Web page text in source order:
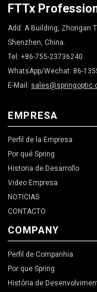
FTTx
Add: A Building, Zhongan
Shenzhen, China.
Tel: +86-755-23736240
WhatsApp/Wechat: 86-
E-Mail:
EMPRESA
Perfil de la Empresa
Por qué Spring
Historia de Desarrollo
Video Empresa
NOTICIAS
CONTACTO
COMPANY
Perfil de Companhia
Por que Spring
História de